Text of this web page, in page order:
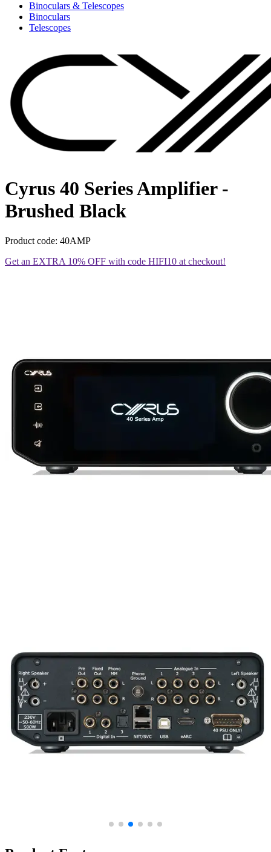
Binoculars & Telescopes
Binoculars
Telescopes
Cyrus 40 Series Amplifier -
Brushed Black
Product code: 40AMP
Get an EXTRA 10% OFF with code HIFI10 at checkout!